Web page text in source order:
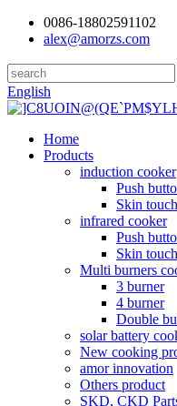
0086-18802591102
alex@amorzs.com
English
Home
Products
induction cooker
Push
Skin
infrared cooker
Push
Skin
Multi burners
3 burner
4 burner
Double
solar battery
New cooking
amor innovation
Others product
SKD, CKD